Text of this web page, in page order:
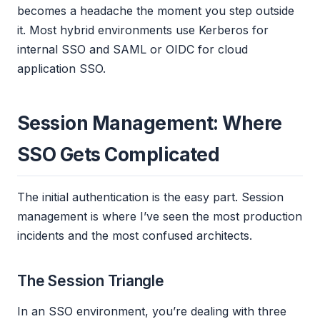
becomes a headache the moment you step outside
it. Most hybrid environments use Kerberos for
internal SSO and SAML or OIDC for cloud
application SSO.
Session Management: Where
SSO Gets Complicated
The initial authentication is the easy part. Session
management is where I’ve seen the most production
incidents and the most confused architects.
The Session Triangle
In an SSO environment, you’re dealing with three